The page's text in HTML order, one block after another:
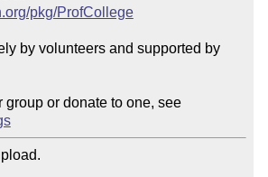
pkg/ProfCollege
by volunteers and supported by
Please join a user group or donate to one, see